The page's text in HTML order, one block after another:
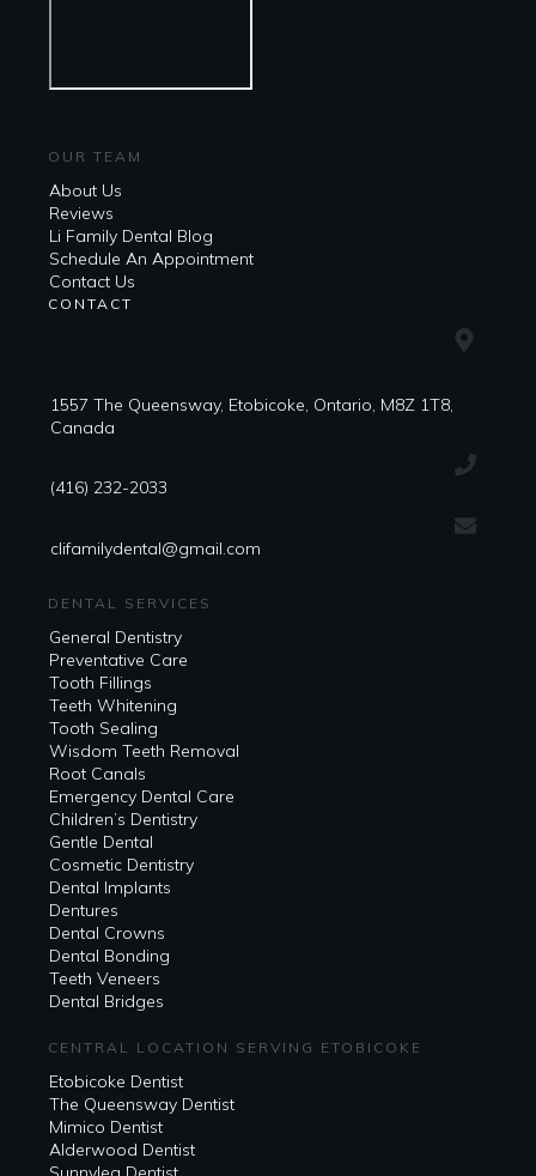
OUR TEAM
About Us
Reviews
Li Family Dental Blog
​​Schedule An Appointment
Contact Us
CONTACT
1557 The Queensway, Etobicoke, Ontario, M8Z 1T8,
Canada
(416) 232-2033
clifamilydental@gmail.com
DENTAL SERVICES
General Dentistry
Preventative Care
Tooth Fillings
Teeth Whitening
Tooth Sealing
Wisdom Teeth Removal
Root Canals
Emergency Dental Care
Children’s Dentistry
Gentle Dental
Cosmetic Dentistry
Dental Implants
Dentures
Dental Crowns
Dental Bonding
Teeth Veneers
Dental Bridges
CENTRAL LOCATION SERVING ETOBICOKE
Etobicoke Dentist
The Queensway Dentist
Mimico Dentist
Alderwood Dentist